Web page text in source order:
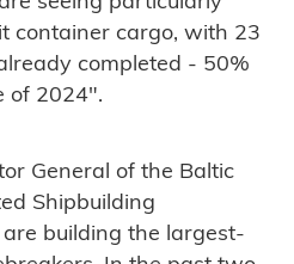
container cargo, with 23
completed - 50%
of 2024".
General of the Baltic
Shipbuilding
building the largest-